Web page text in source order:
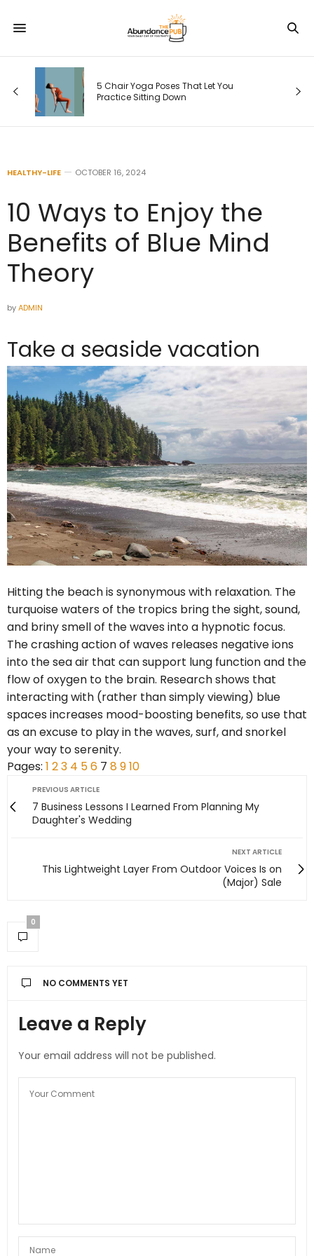
5 Chair Yoga Poses That Let You
Practice Sitting Down
HEALTHY-LIFE OCTOBER 16, 2024
10 Ways to Enjoy the
Benefits of Blue Mind
Theory
byADMIN
Take a seaside vacation
Hitting the beach is synonymous with relaxation. The
turquoise waters of the tropics bring the sight, sound,
and briny smell of the waves into a hypnotic focus.
The crashing action of waves releases negative ions
into the sea air that can support lung function and the
flow of oxygen to the brain. Research shows that
interacting with (rather than simply viewing) blue
spaces increases mood-boosting benefits, so use that
as an excuse to play in the waves, surf, and snorkel
your way to serenity.
Pages: 1 23 4 56 7 8910
PREVIOUS ARTICLE
7 Business Lessons I Learned From Planning My
Daughter's Wedding
NEXT ARTICLE
This Lightweight Layer From Outdoor Voices Is on
(Major) Sale
0
NO COMMENTS YET
Leave a Reply
Your email address will not be published.